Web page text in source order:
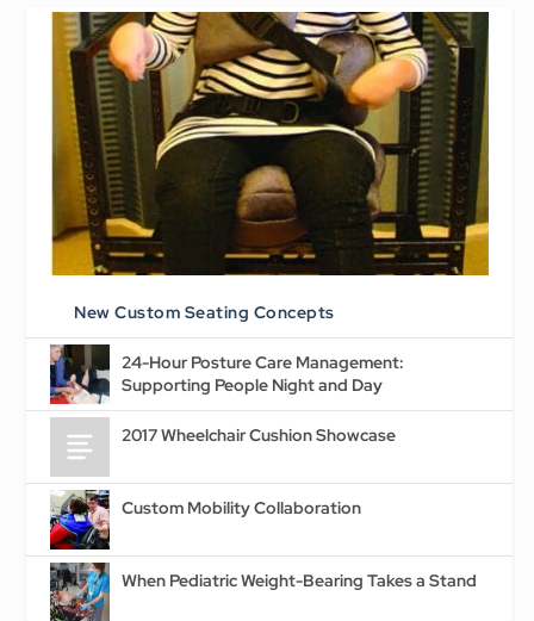
New Custom Seating Concepts
24-Hour Posture Care Management:
Supporting People Night and Day
2017 Wheelchair Cushion Showcase
Custom Mobility Collaboration
When Pediatric Weight-Bearing Takes a Stand